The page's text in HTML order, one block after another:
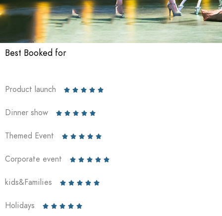
Best Booked for
Product launch     
Dinner show     
Themed Event     
Corporate event     
kids&Families     
Holidays     